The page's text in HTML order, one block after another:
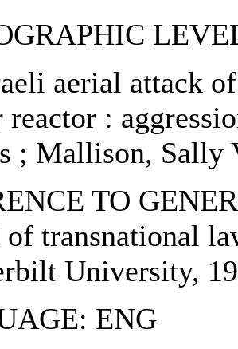
aerial attack
reactor :
; Mallison, Sally
TO
transnational
University,
ENG